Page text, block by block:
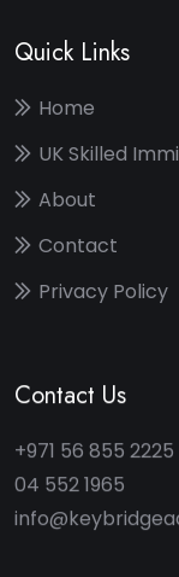
Quick Links
Home
UK Skilled
About
Contact
Privacy Policy
Contact Us
+971 56 855 2225
04 552 1965